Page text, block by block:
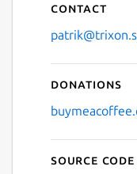
Contact
Donations
Source code